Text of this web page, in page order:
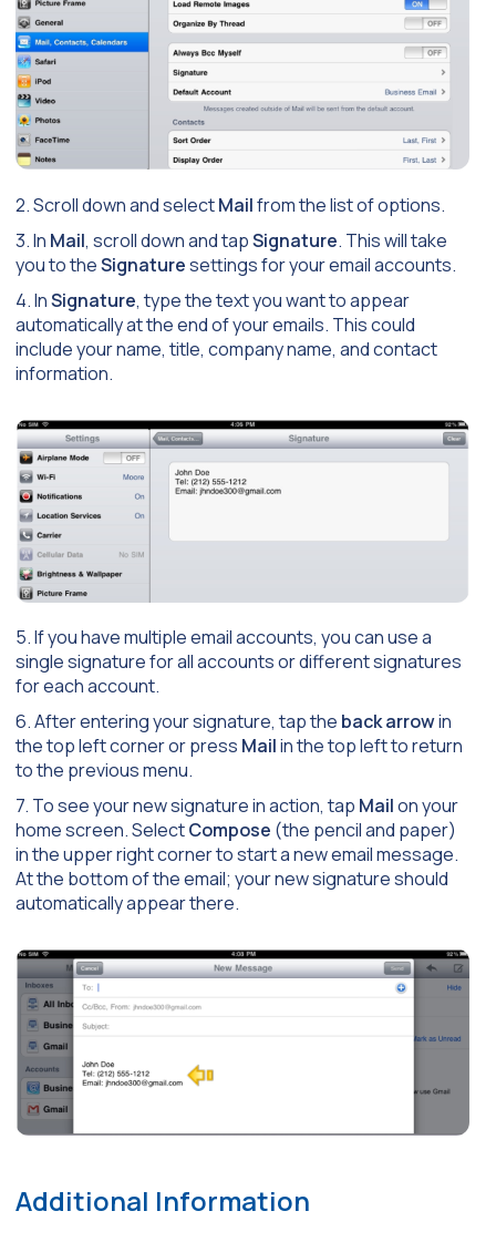
2. Scroll down and selectMailfrom the list of options.
3. In Mail, scroll down and tapSignature. This will take
you to theSignaturesettings for your email accounts.
4. InSignature, type the text you want to appear
automatically at the end of your emails. This could
include your name, title, company name, and contact
information.
5. If you have multiple email accounts, you can use a
single signature for all accounts or different signatures
for each account.
6. After entering your signature, tap the back arrowin
the top left corner or press Mailin the top left to return
to the previous menu.
7. To see your new signature in action, tap Mailon your
home screen. SelectCompose (the pencil and paper)
in the upper right corner to start a new email message.
At the bottom of the email; your new signature should
automatically appear there.
Additional Information